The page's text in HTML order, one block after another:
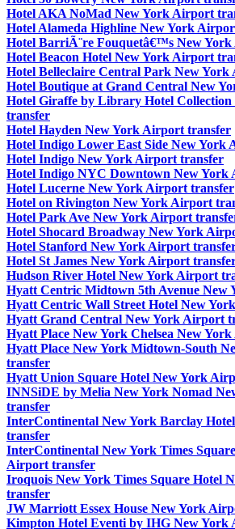
Hotel AKA NoMad New York Airport
Hotel Alameda Highline New York
Hotel BarriÃ¨re Fouquetâ€™s New
Hotel Beacon Hotel New York Airport
Hotel Belleclaire Central Park New
Hotel Boutique at Grand Central New
Hotel Giraffe by Library Hotel
transfer
Hotel Hayden New York Airport transfer
Hotel Indigo Lower East Side New York
Hotel Indigo New York Airport transfer
Hotel Indigo NYC Downtown New York
Hotel Lucerne New York Airport transfer
Hotel on Rivington New York Airport
Hotel Park Ave New York Airport
Hotel Shocard Broadway New York
Hotel Stanford New York Airport
Hotel St James New York Airport
Hudson River Hotel New York Airport
Hyatt Centric Midtown 5th Avenue
Hyatt Centric Wall Street Hotel New
Hyatt Grand Central New York Airport
Hyatt Place New York Chelsea New
Hyatt Place New York Midtown-South
transfer
Hyatt Union Square Hotel New York
INNSiDE by Melia New York Nomad
transfer
InterContinental New York Barclay
transfer
InterContinental New York Times
Airport transfer
Iroquois New York Times Square Hotel
transfer
JW Marriott Essex House New York
Kimpton Hotel Eventi by IHG New York